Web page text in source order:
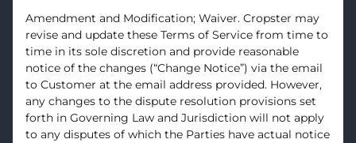
Amendment and Modification; Waiver. Cropster may
revise and update these Terms of Service from time to
time in its sole discretion and provide reasonable
notice of the changes (“Change Notice”) via the email
to Customer at the email address provided. However,
any changes to the dispute resolution provisions set
forth in Governing Law and Jurisdiction will not apply
to any disputes of which the Parties have actual notice